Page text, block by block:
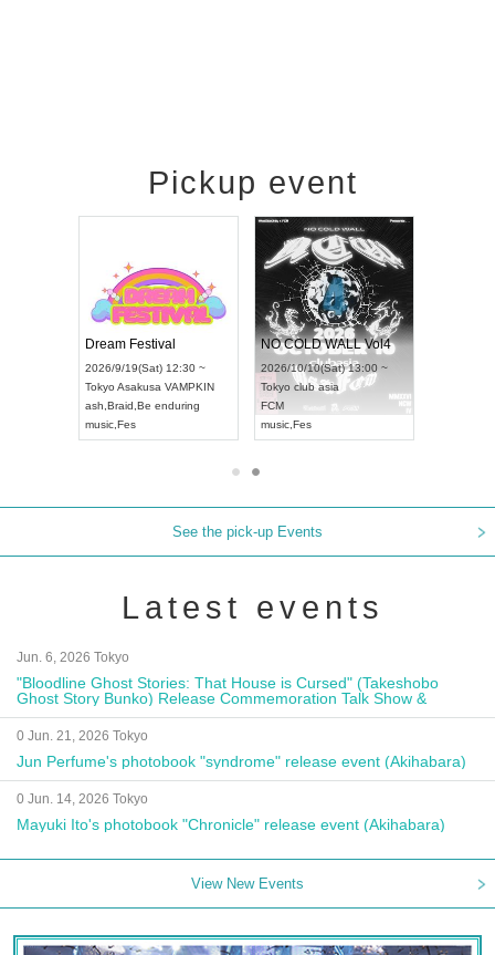
Pickup event
Dream Festival
2026/9/19(Sat) 12:30 ~
Tokyo Asakusa VAMPKIN
ash Braid Be enduring
music Fes
NO COLD WALL Vol4
2026/10/10(Sat) 13:00 ~
Tokyo club asia
FCM
music Fes
See the pick-up Events
Latest events
Jun. 6, 2026 Tokyo
"Bloodline Ghost Stories: That House is Cursed" (Takeshobo
Ghost Story Bunko) Release Commemoration Talk Show &
Autograph Session
0 Jun. 21, 2026 Tokyo
Jun Perfume's photobook "syndrome" release event (Akihabara)
0 Jun. 14, 2026 Tokyo
Mayuki Ito's photobook "Chronicle" release event (Akihabara)
View New Events